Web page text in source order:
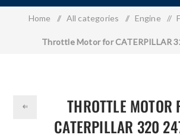
Home / All categories / Engine /
Throttle Motor for CATERPILLAR
THROTTLE MOTOR
CATERPILLAR 320